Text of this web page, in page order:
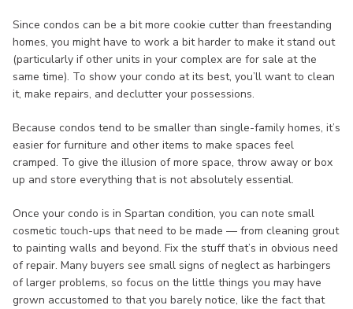
Since condos can be a bit more cookie cutter than freestanding
homes, you might have to work a bit harder to make it stand out
(particularly if other units in your complex are for sale at the
same time). To show your condo at its best, you’ll want to clean
it, make repairs, and declutter your possessions.
Because condos tend to be smaller than single-family homes, it’s
easier for furniture and other items to make spaces feel
cramped. To give the illusion of more space, throw away or box
up and store everything that is not absolutely essential.
Once your condo is in Spartan condition, you can note small
cosmetic touch-ups that need to be made — from cleaning grout
to painting walls and beyond. Fix the stuff that’s in obvious need
of repair. Many buyers see small signs of neglect as harbingers
of larger problems, so focus on the little things you may have
grown accustomed to that you barely notice, like the fact that